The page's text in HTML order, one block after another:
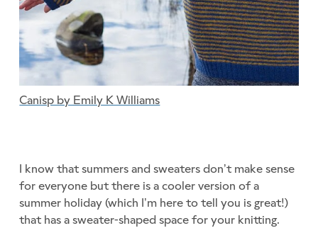
Canisp by Emily K Williams
I know that summers and sweaters don’t make sense
for everyone but there is a cooler version of a
summer holiday (which I’m here to tell you is great!)
that has a sweater-shaped space for your knitting.